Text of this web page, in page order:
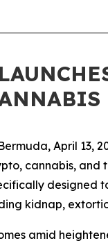
April 13,
cannabis, and
designed
kidnap,
amid